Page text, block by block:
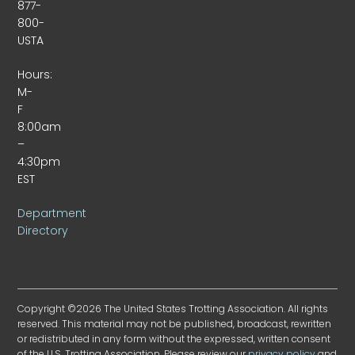
877-
800-
USTA
Hours:
M-
F
8:00am
–
4:30pm
EST
Department
Directory
Copyright ©2026 The United States Trotting Association. All rights
reserved. This material may not be published, broadcast, rewritten
or redistributed in any form without the expressed, written consent